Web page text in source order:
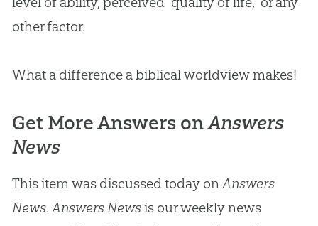
other factor.
What a difference a biblical worldview makes!
Get More Answers onAnswers
News
This item was discussed today onAnswers
News.Answers Newsis our weekly news